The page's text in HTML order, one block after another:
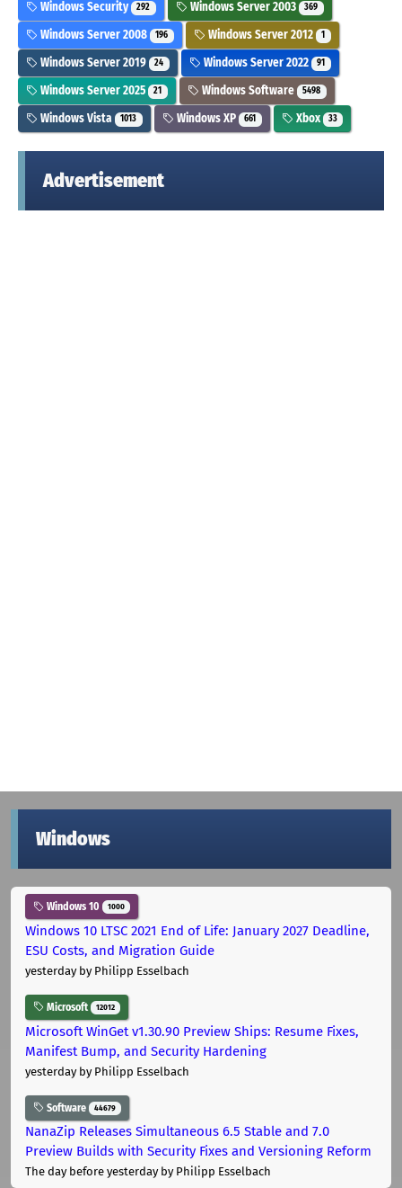
Windows Security 292 Windows Server 2003 369
Windows Server 2008 196 Windows Server 2012 1
Windows Server 2019 24 Windows Server 2022 91
Windows Server 2025 21 Windows Software 5498
Windows Vista 1013 Windows XP 661 Xbox 33
Advertisement
Windows
Windows 10 1000
Windows 10 LTSC 2021 End of Life: January 2027 Deadline,
ESU Costs, and Migration Guide
yesterdayby Philipp Esselbach
Microsoft 12012
Microsoft WinGet v1.30.90 Preview Ships: Resume Fixes,
Manifest Bump, and Security Hardening
yesterdayby Philipp Esselbach
Software 44679
NanaZip Releases Simultaneous 6.5 Stable and 7.0
Preview Builds with Security Fixes and Versioning Reform
The day before yesterdayby Philipp Esselbach